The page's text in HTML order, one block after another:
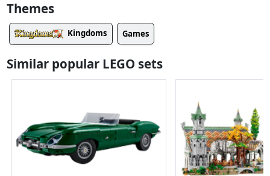
Themes
Kingdoms Games
Similar popular LEGO sets